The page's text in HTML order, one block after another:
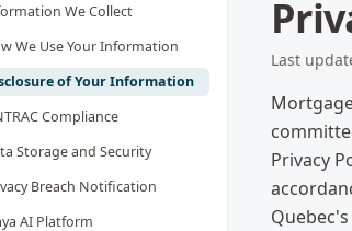
We Collect
We Use Your Information
of Your Information
Compliance
Storage and Security
Breach Notification
AI Platform
Last
Privacy